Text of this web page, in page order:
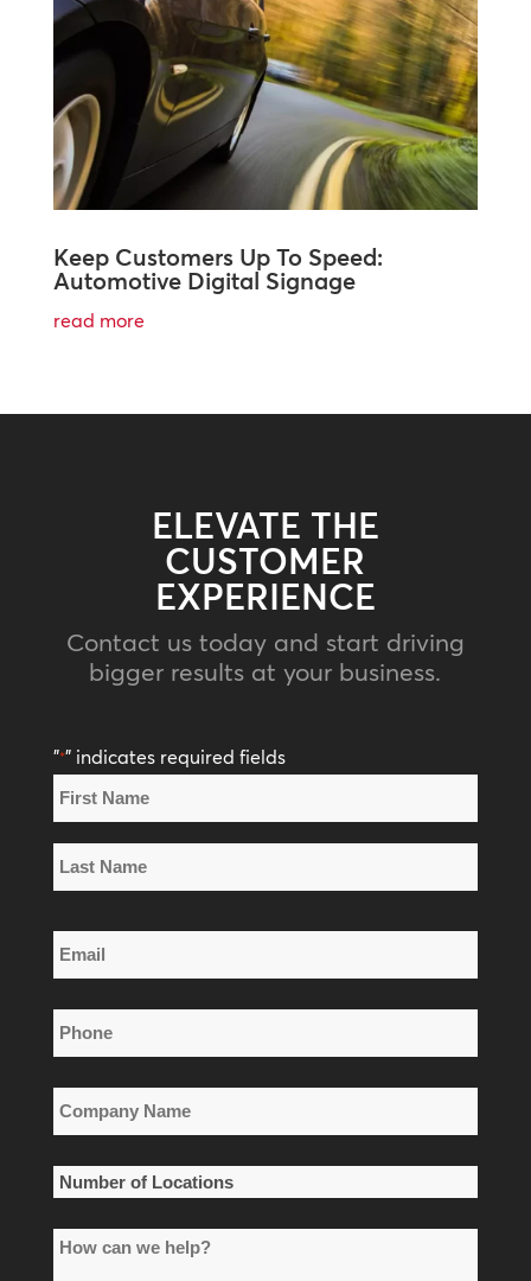
Keep Customers Up To Speed:
Automotive Digital Signage
read more
ELEVATE THE
CUSTOMER
EXPERIENCE
Contact us today and start driving
bigger results at your business.
"*" indicates required fields
Name
*
First
Name
Name
Email
*
Phone
*
Company
Name
*
Number
Locations
How